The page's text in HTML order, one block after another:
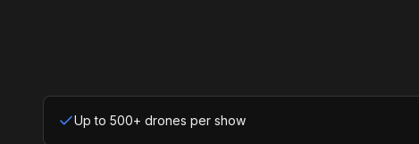
Up to 500+ drones per show